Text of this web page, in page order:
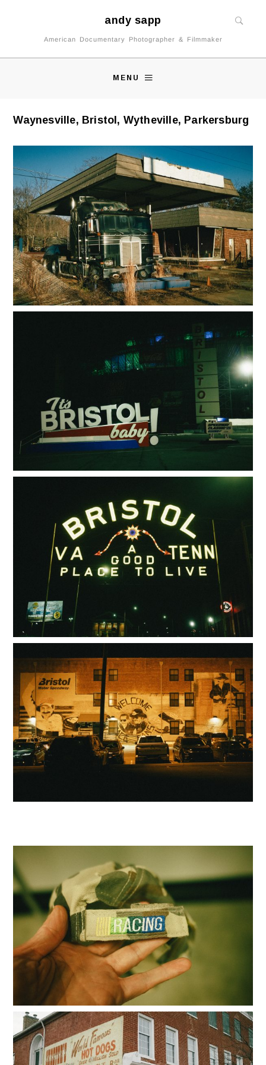
andy sapp
American Documentary Photographer & Filmmaker
MENU
Waynesville, Bristol, Wytheville, Parkersburg